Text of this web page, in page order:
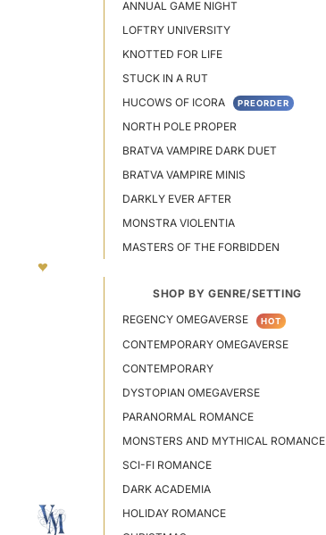
ANNUAL GAME NIGHT
LOFTRY UNIVERSITY
KNOTTED FOR LIFE
STUCK IN A RUT
HUCOWS OF ICORA
PREORDER
NORTH POLE PROPER
BRATVA VAMPIRE DARK DUET
BRATVA VAMPIRE MINIS
DARKLY EVER AFTER
MONSTRA VIOLENTIA
MASTERS OF THE FORBIDDEN
SHOP BY GENRE/SETTING
REGENCY OMEGAVERSE
HOT
CONTEMPORARY OMEGAVERSE
CONTEMPORARY
DYSTOPIAN OMEGAVERSE
PARANORMAL ROMANCE
MONSTERS AND MYTHICAL ROMANCE
SCI-FI ROMANCE
DARK ACADEMIA
HOLIDAY ROMANCE